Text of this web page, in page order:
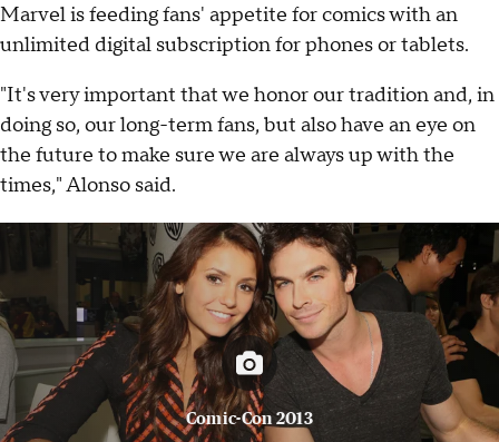
Marvel is feeding fans' appetite for comics with an
unlimited digital subscription for phones or tablets.
"It's very important that we honor our tradition and, in
doing so, our long-term fans, but also have an eye on
the future to make sure we are always up with the
times," Alonso said.
Comic-Con 2013